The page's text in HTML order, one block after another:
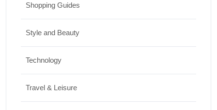
Shopping Guides
Style and Beauty
Technology
Travel & Leisure